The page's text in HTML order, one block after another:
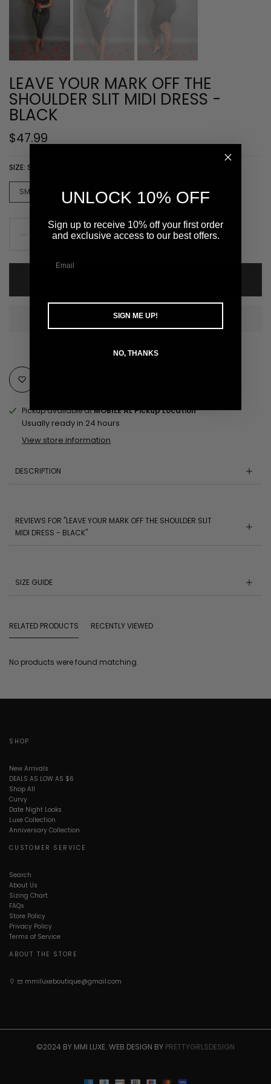
LEAVE YOUR MARK OFF THE
SHOULDER SLIT MIDI DRESS -
BLACK
$47.99
SIZE: SMALL
SMALL MEDIUM LARGE
Pickup available atMOBILE AL Pickup Location
Usually ready in 24 hours
View store information
DESCRIPTION
REVIEWS FOR "LEAVE YOUR MARK OFF THE SHOULDER SLIT
MIDI DRESS - BLACK"
SIZE GUIDE
RELATED PRODUCTS RECENTLY VIEWED
No products were found matching.
SHOP
New Arrivals
DEALS AS LOW AS $6
Shop All
Curvy
Date Night Looks
Luxe Collection
Anniversary Collection
CUSTOMER SERVICE
Search
About Us
Sizing Chart
FAQs
Store Policy
Privacy Policy
Terms of Service
ABOUT THE STORE
mmiluxeboutique@gmail.com
©2024 BY MMI LUXE. WEB DESIGN BY PRETTYGRLSDESIGN
UNLOCK 10% OFF
Sign up to receive 10% off your first order
and exclusive access to our best offers.
SIGN ME UP!
NO, THANKS